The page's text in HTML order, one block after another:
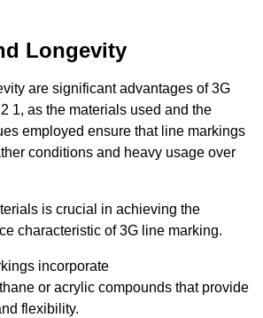
Longevity
are significant advantages of 3G
1, as the materials used and the
employed ensure that line markings
conditions and heavy usage over
is crucial in achieving the
characteristic of 3G line marking.
incorporate
or acrylic compounds that provide
flexibility.